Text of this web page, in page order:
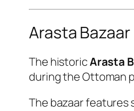
Arasta Bazaar
The historicArasta
during the Ottoman
The bazaar features